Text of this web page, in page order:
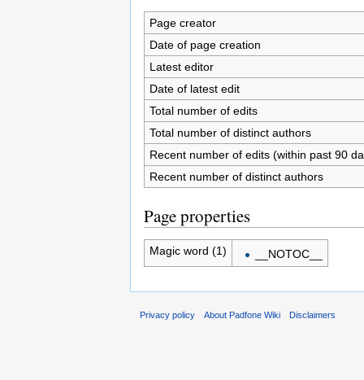
Page creator
Date of page creation
Latest editor
Date of latest edit
Total number of edits
Total number of distinct authors
Recent number of edits (within past 90
Recent number of distinct authors
Page properties
Magic word (1) __NOTOC__
Privacy policy About Padfone Wiki Disclaimers